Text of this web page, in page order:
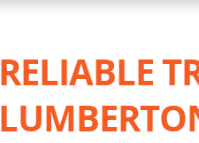
RELIABLE